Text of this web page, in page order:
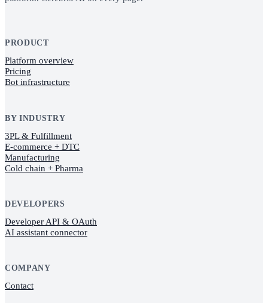
PRODUCT
Platform overview
Pricing
Bot infrastructure
BY INDUSTRY
3PL & Fulfillment
E-commerce + DTC
Manufacturing
Cold chain + Pharma
DEVELOPERS
Developer API & OAuth
AI assistant connector
COMPANY
Contact